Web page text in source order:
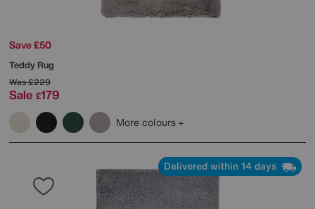
Save £50
Teddy Rug
Was£229
Sale £179
More colours
Delivered within 14 days